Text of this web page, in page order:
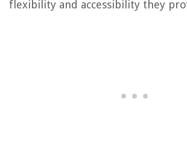
flexibility and accessibility they